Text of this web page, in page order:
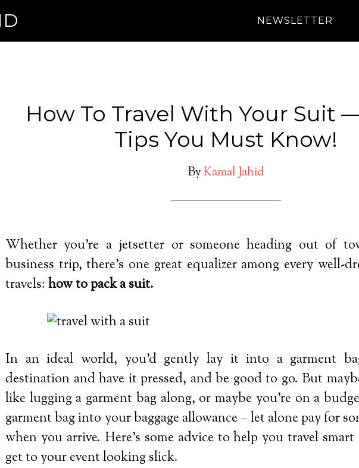
NEWSLETTER
How To Travel With Your Suit
Tips You Must Know!
ByKamal Jahid
Whether you’re a jetsetter or someone heading out of
business trip, there’s one great equalizer among every well-
travels:how to pack a suit.
In an ideal world, you’d gently lay it into a garment
destination and have it pressed, and be good to go. But
like lugging a garment bag along, or maybe you’re on a
garment bag into your baggage allowance – let alone pay for
when you arrive. Here’s some advice to help you travel
get to your event looking slick.